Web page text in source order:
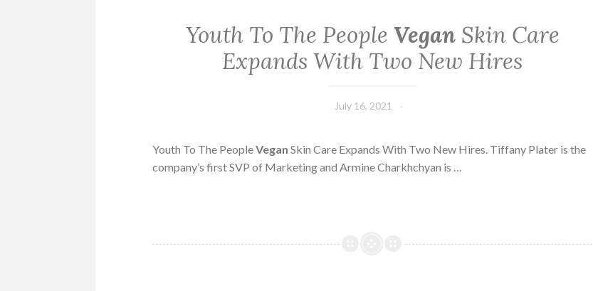
Youth To The People VeganSkin Care
Expands With Two New Hires
July 16, 2021
Youth To The PeopleVegan Skin Care Expands With Two New Hires. Tiffany Plater is the
company’s first SVP of Marketing and Armine Charkhchyan is …